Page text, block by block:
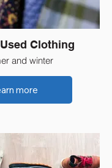
Clothing
and winter
more